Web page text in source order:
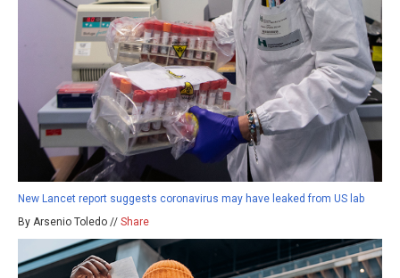
New Lancet report suggests coronavirus may have leaked from US lab
By Arsenio Toledo // Share